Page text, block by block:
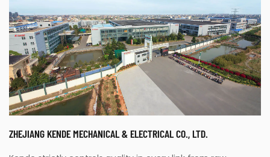
ZHEJIANG KENDE MECHANICAL & ELECTRICAL CO., LTD.